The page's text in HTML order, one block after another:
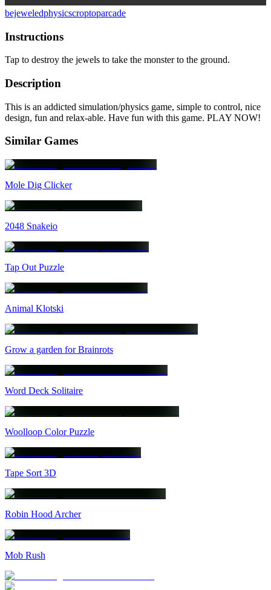
bejeweledphysicscroptoparcade
Instructions
Tap to destroy the jewels to take the monster to the ground.
Description
This is an addicted simulation/physics game, simple to control, nice
design, fun and relax-able. Have fun with this game. PLAY NOW!
Similar Games
Mole Dig Clicker
2048 Snakeio
Tap Out Puzzle
Animal Klotski
Grow a garden for Brainrots
Word Deck Solitaire
Woolloop Color Puzzle
Tape Sort 3D
Robin Hood Archer
Mob Rush